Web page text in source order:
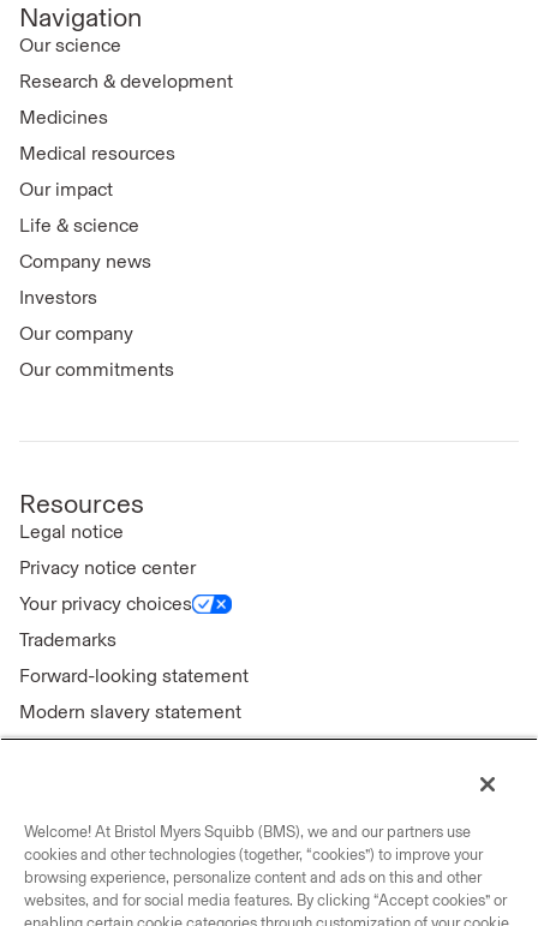
Navigation
Our science
Research & development
Medicines
Medical resources
Our impact
Life & science
Company news
Investors
Our company
Our commitments
Resources
Legal notice
Privacy notice center
Your privacy choices
Trademarks
Forward-looking statement
Modern slavery statement
Connect with us
Contact us
Welcome! At Bristol Myers Squibb (BMS), we and our partners use
cookies and other technologies (together, “cookies”) to improve your
browsing experience, personalize content and ads on this and other
websites, and for social media features. By clicking “Accept cookies” or